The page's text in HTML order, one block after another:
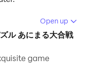
on your computer
screen, and
and keyboard
all while never
Open up
ル あにまる大合戦
game